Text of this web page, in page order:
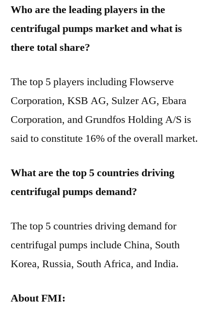
Who are the leading players in the
centrifugal pumps market and what is
there total share?
The top 5 players including Flowserve
Corporation, KSB AG, Sulzer AG, Ebara
Corporation, and Grundfos Holding A/S is
said to constitute 16% of the overall market.
What are the top 5 countries driving
centrifugal pumps demand?
The top 5 countries driving demand for
centrifugal pumps include China, South
Korea, Russia, South Africa, and India.
AboutFMI: